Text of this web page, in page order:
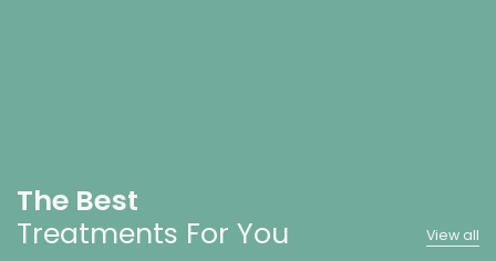
The Best
Treatments For You
View all